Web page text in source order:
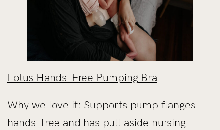
Lotus Hands-Free Pumping Bra
Why we love it: Supports pump flanges
hands-free and has pull aside nursing